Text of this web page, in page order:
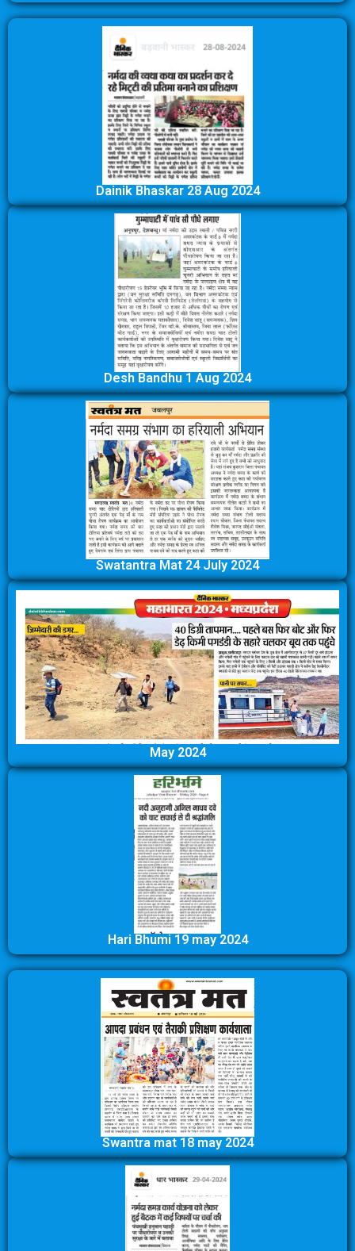
Dainik Bhaskar 28 Aug 2024
Desh Bandhu 1 Aug 2024
Swatantra Mat 24 July 2024
May 2024
Hari Bhumi 19 may 2024
Swantra mat 18 may 2024